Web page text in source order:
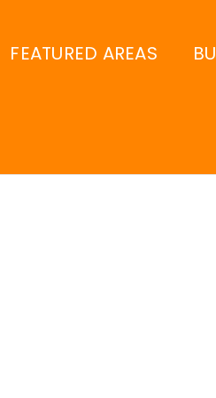
FEATURED AREAS